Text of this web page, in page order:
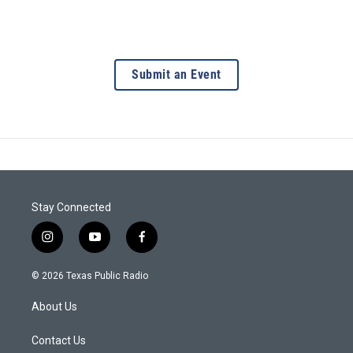
Submit an Event
Stay Connected
i
n
s
a
g
a
y
o
u
f
a
c
© 2026 Texas Public Radio
About Us
Contact Us